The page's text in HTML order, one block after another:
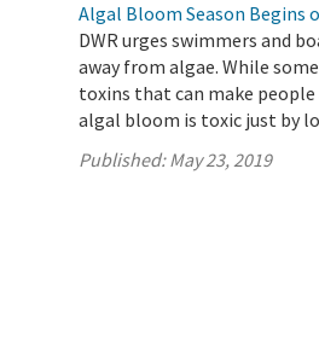
Algal Bloom Season Begins
DWR urges swimmers and
away from algae. While
toxins that can make
algal bloom is toxic just by
Published:May 23, 2019